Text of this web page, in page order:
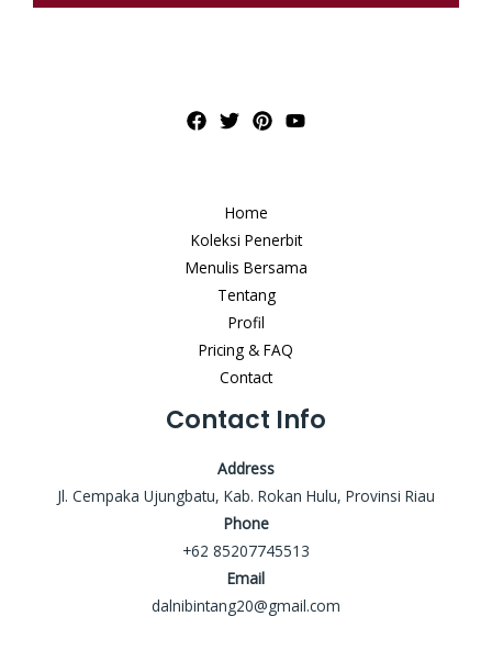
Home
Koleksi Penerbit
Menulis Bersama
Tentang
Profil
Pricing & FAQ
Contact
Contact Info
Address
Jl. Cempaka Ujungbatu, Kab. Rokan Hulu, Provinsi Riau
Phone
+62 85207745513
Email
dalnibintang20@gmail.com